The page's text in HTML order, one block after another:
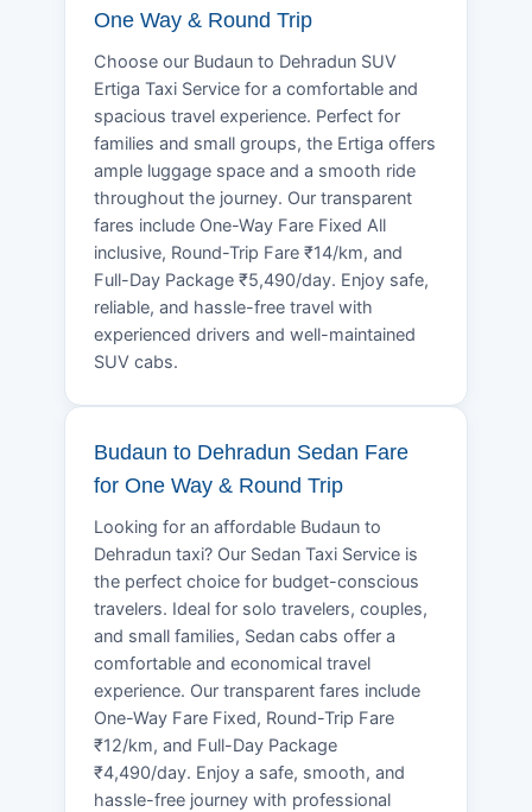
One Way & Round Trip
Choose our Budaun to Dehradun SUV
Ertiga Taxi Service for a comfortable and
spacious travel experience. Perfect for
families and small groups, the Ertiga offers
ample luggage space and a smooth ride
throughout the journey. Our transparent
fares include One-Way Fare Fixed All
inclusive, Round-Trip Fare ₹14/km, and
Full-Day Package ₹5,490/day. Enjoy safe,
reliable, and hassle-free travel with
experienced drivers and well-maintained
SUV cabs.
Budaun to Dehradun Sedan Fare
for One Way & Round Trip
Looking for an affordable Budaun to
Dehradun taxi? Our Sedan Taxi Service is
the perfect choice for budget-conscious
travelers. Ideal for solo travelers, couples,
and small families, Sedan cabs offer a
comfortable and economical travel
experience. Our transparent fares include
One-Way Fare Fixed, Round-Trip Fare
₹12/km, and Full-Day Package
₹4,490/day. Enjoy a safe, smooth, and
hassle-free journey with professional